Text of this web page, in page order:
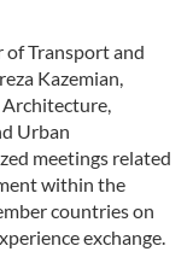
Transport and
Kazemian,
Urban
meetings related
within the
countries on
exchange.